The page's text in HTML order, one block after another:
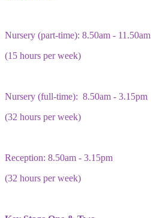
Nursery (part-time): 8.50am - 11.50am
(15 hours per week)
Nursery (full-time): 8.50am - 3.15pm
(32 hours per week)
Reception: 8.50am - 3.15pm
(32 hours per week)